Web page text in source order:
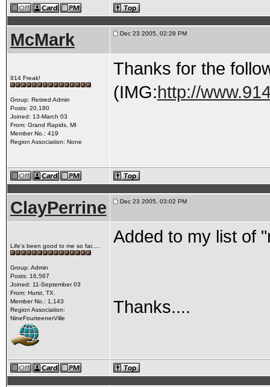
McMark Dec 23 2005, 02:28 PM
914 Freak!
Group: Retired Admin
Posts: 20,180
Joined: 13-March 03
From: Grand Rapids, MI
Member No.: 419
Region Association: None
Thanks for the
(IMG:http://
ClayPerrine Dec 23 2005, 03:02 PM
Life's been good to me so far.....
Group: Admin
Posts: 16,567
Joined: 11-September 03
From: Hurst, TX.
Member No.: 1,143
Region Association:
NineFourteenerVille
Added to my list of
Thanks....